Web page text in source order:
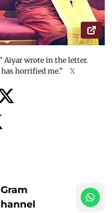
Aiyar wrote in the letter.
horrified me.”
X